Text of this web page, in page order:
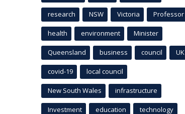
research NSW Victoria Professor
health environment Minister
Queensland business council UK
covid-19 local council
New South Wales infrastructure
Investment education technology